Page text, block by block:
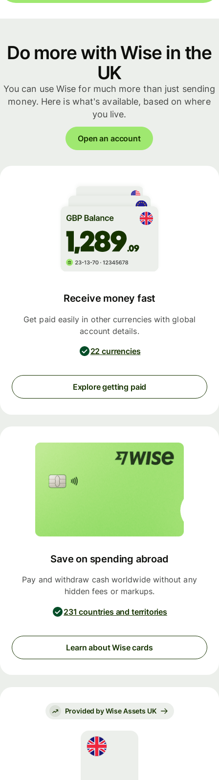
Do more with Wise in the
UK
You can use Wise for much more than just sending
money. Here is what's available, based on where
you live.
Open an account
Receive money fast
Get paid easily in other currencies with global
account details.
22 currencies
Explore getting paid
Save on spending abroad
Pay and withdraw cash worldwide without any
hidden fees or markups.
231 countries and territories
Learn about Wise cards
Provided by Wise Assets UK